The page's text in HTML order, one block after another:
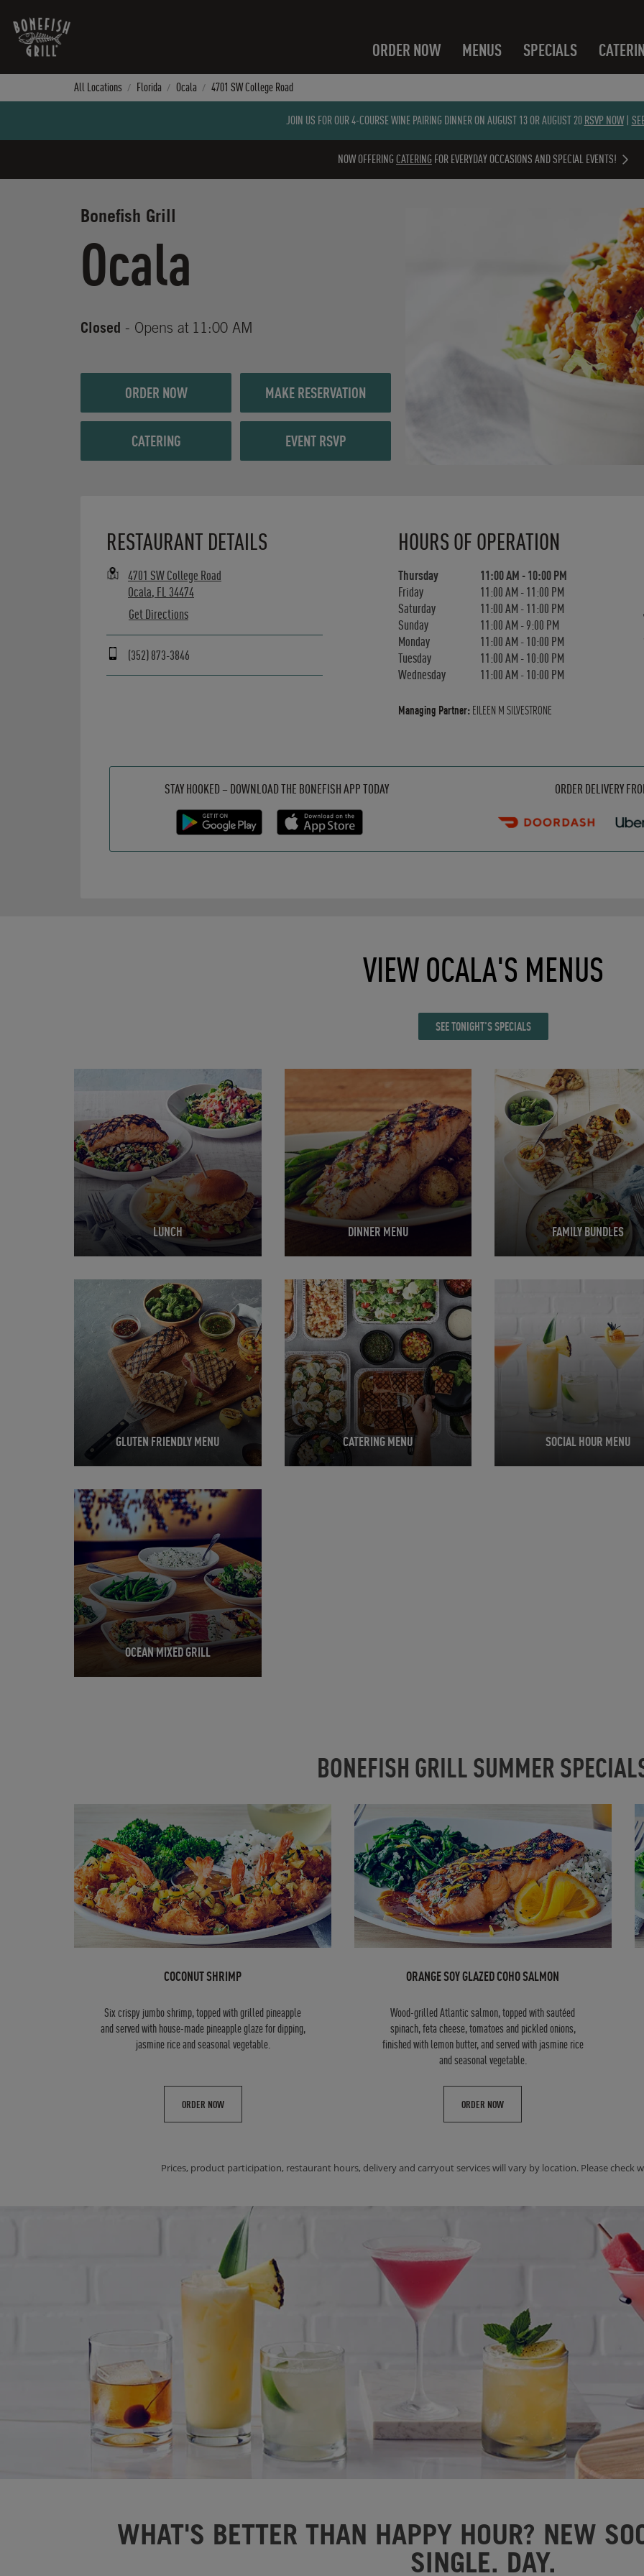
ORDER NOW MENUS SPECIALS
All Locations Florida Ocala 4701 SW College Road
JOIN US FOR OUR 4-COURSE WINE PAIRING DINNER ON AUGUST 13 OR AUGUST 20 RSVP NOW|
NOW OFFERING CATERING FOR EVERYDAY OCCASIONS AND SPECIAL EVENTS!
Bonefish Grill
Ocala
Closed - Opens at 11:00 AM
ORDER NOW MAKE RESERVATION
CATERING EVENT RSVP
RESTAURANT DETAILS
4701 SW College Road
Ocala, FL 34474
Get Directions
(352) 873-3846
HOURS OF OPERATION
Thursday 11:00 AM -10:00 PM
Friday
11:00 AM -11:00 PM
Saturday
11:00 AM -11:00 PM
Sunday
11:00 AM -9:00 PM
Monday
11:00 AM -10:00 PM
Tuesday
11:00 AM -10:00 PM
Wednesday
11:00 AM -10:00 PM
Managing Partner: EILEEN M SILVESTRONE
STAY HOOKED – DOWNLOAD THE BONEFISH APP TODAY ORDER DELIVERY
VIEW OCALA'S MENUS
SEE TONIGHT'S SPECIALS
LUNCH DINNER MENU FAMILY BUNDLES
Opens in New Tab
GLUTEN FRIENDLY MENU
Opens in New Tab
CATERING MENU
Opens in New Tab
SOCIAL HOUR MENU
OCEAN MIXED GRILL
Opens in New Tab
BONEFISH GRILL SUMMER
COCONUT SHRIMP
Six crispy jumbo shrimp, topped with grilled pineapple
and served with house-made pineapple glaze for dipping,
jasmine rice and seasonal vegetable.
ORDER NOW
ORANGE SOY GLAZED COHO SALMON
Wood-grilled Atlantic salmon, topped with sautéed
spinach, feta cheese, tomatoes and pickled onions,
finished with lemon butter, and served with jasmine rice
and seasonal vegetable.
ORDER NOW
Prices, product participation, restaurant hours, delivery and carryout services will vary by location. Please check
WHAT'S BETTER THAN HAPPY HOUR? NEW
SINGLE. DAY.